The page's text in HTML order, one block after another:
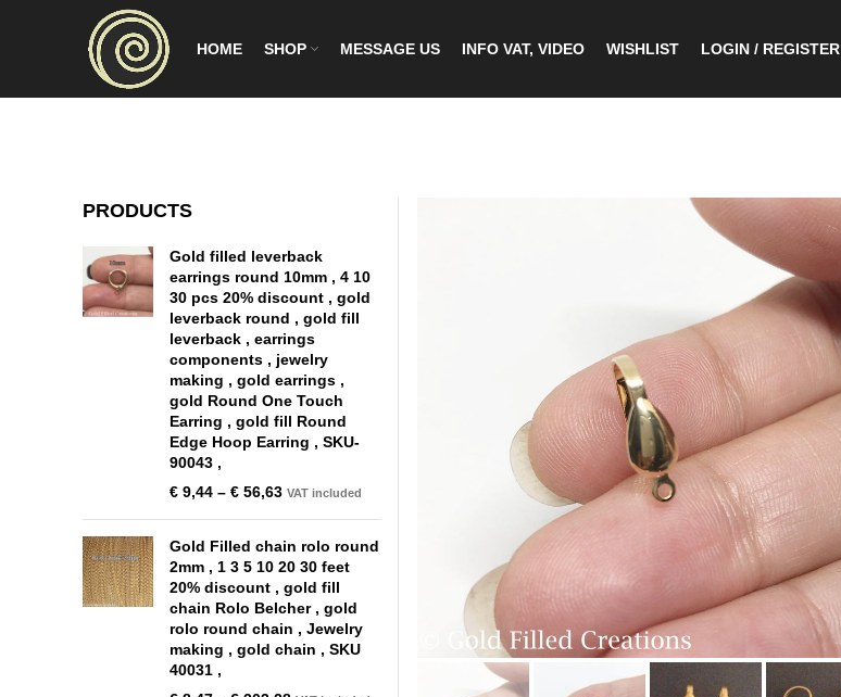
HOME SHOP MESSAGE US INFO VAT, VIDEO WISHLIST LOGIN / REGISTER
PRODUCTS
Gold filled leverback
earrings round 10mm , 4 10
30 pcs 20% discount , gold
leverback round , gold fill
leverback , earrings
components , jewelry
making , gold earrings ,
gold Round One Touch
Earring , gold fill Round
Edge Hoop Earring , SKU-
90043 ,
€ 9,44 – € 56,63 VAT included
Gold Filled chain rolo round
2mm , 1 3 5 10 20 30 feet
20% discount , gold fill
chain Rolo Belcher , gold
rolo round chain , Jewelry
making , gold chain , SKU
40031 ,